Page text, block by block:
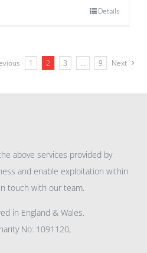
Details
1 2 3 … 9 Next
above services provided by
and enable exploitation within
touch with our team.
in England & Wales.
No: 1091120,